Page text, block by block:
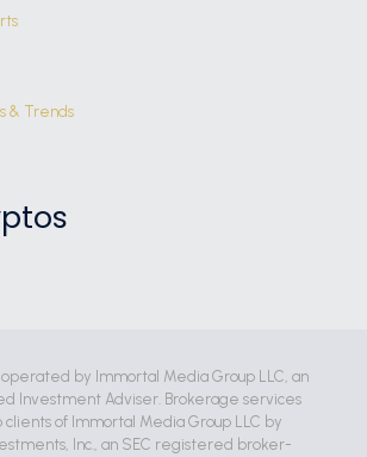
& Trends
by Immortal Media Group LLC, an
Investment Adviser. Brokerage services
of Immortal Media Group LLC by
Inc., an SEC registered broker-